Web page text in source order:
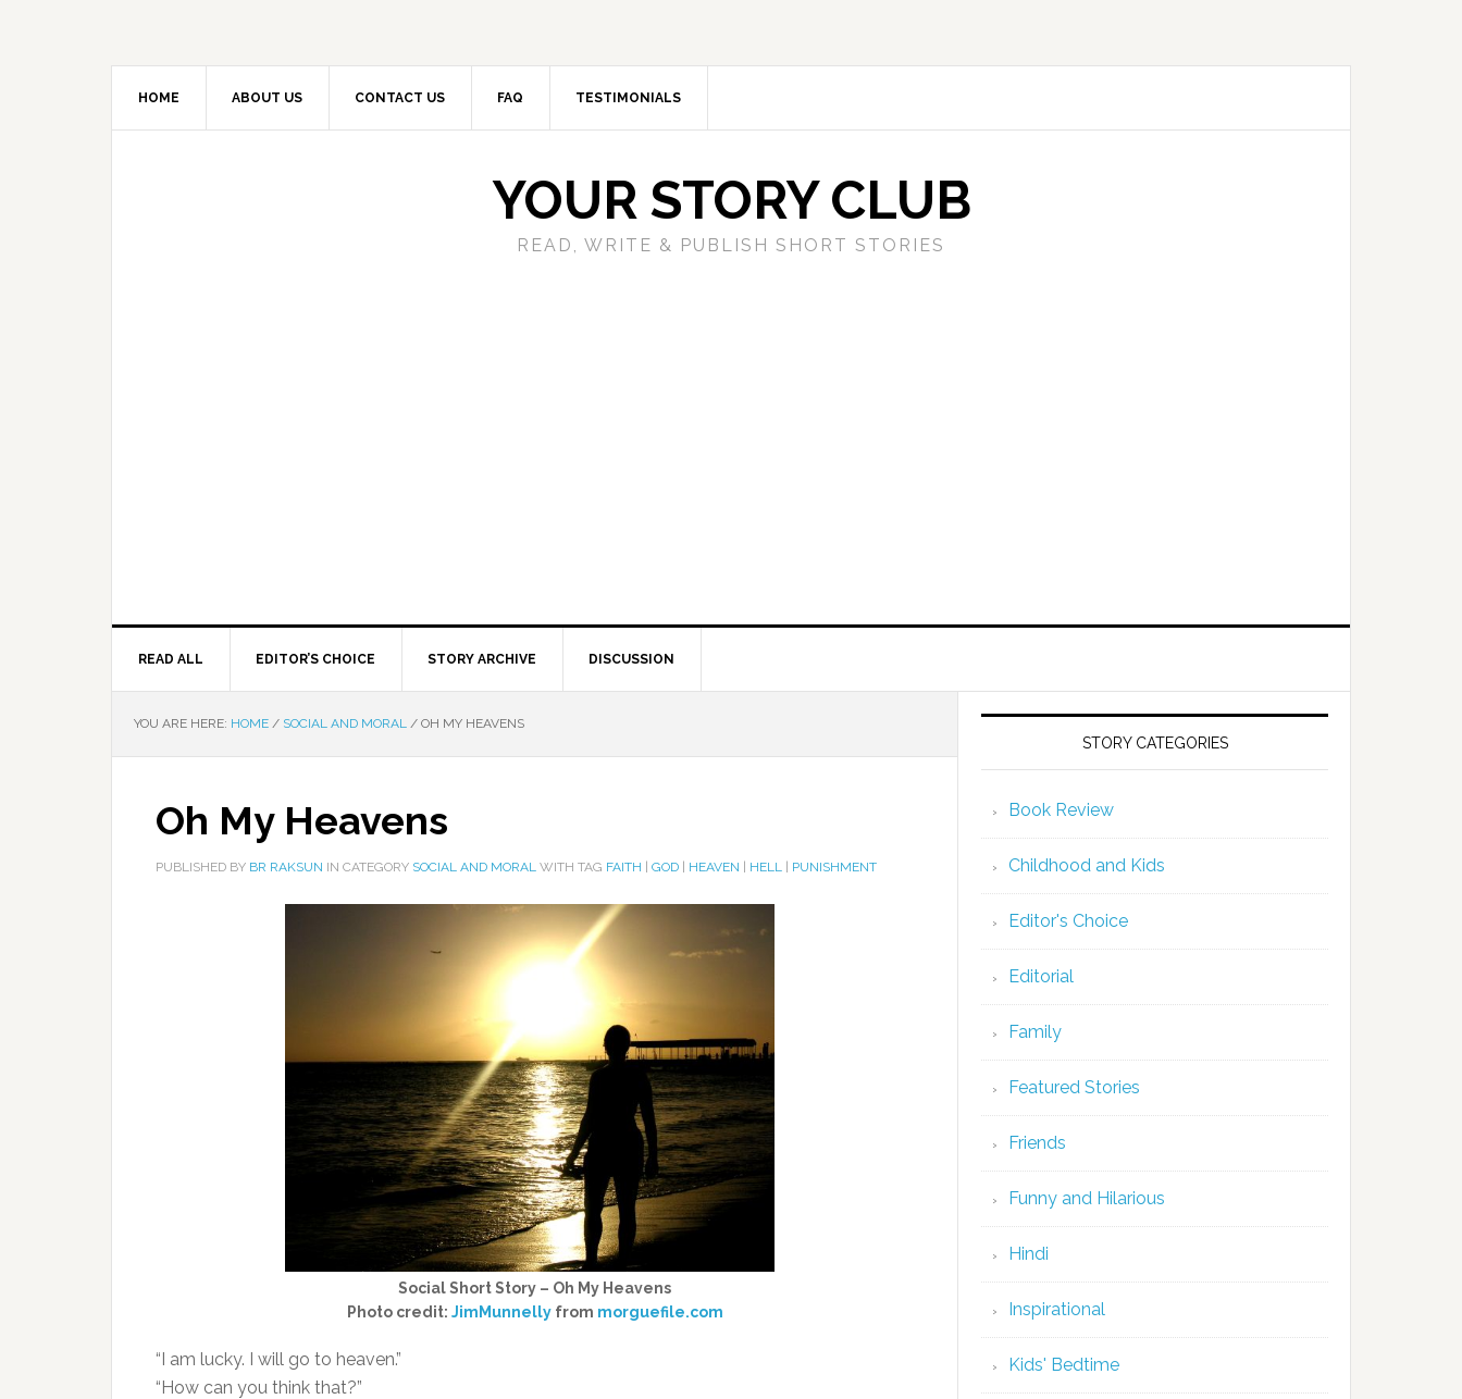
HOME ABOUT US CONTACT US FAQ TESTIMONIALS
YOUR STORY CLUB
READ, WRITE & PUBLISH SHORT STORIES
READ ALL EDITOR’S CHOICE STORY ARCHIVE DISCUSSION
YOU ARE HERE: HOME / SOCIAL AND MORAL / OH MY HEAVENS
Oh My Heavens
PUBLISHED BY BR RAKSUN IN CATEGORY SOCIAL AND MORAL WITH TAG FAITH GOD HEAVEN HELL PUNISHMENT
Social Short Story – Oh My Heavens
Photo credit: JimMunnellyfrom morguefile.com
“I am lucky. I will go to heaven.”
“How can you think that?”
STORY CATEGORIES
Book Review
Childhood and Kids
Editor's Choice
Editorial
Family
Featured Stories
Friends
Funny and Hilarious
Hindi
Inspirational
Kids' Bedtime